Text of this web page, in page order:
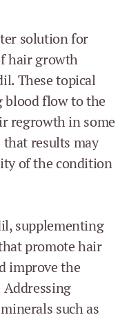
solution for
hair growth
These topical
blood flow to the
regrowth in some
results may
of the condition
supplementing
promote hair
improve the
such as